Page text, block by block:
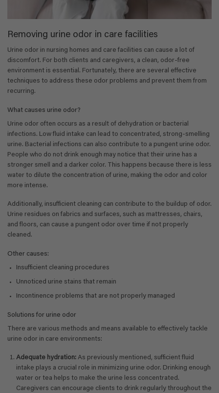
Removing urine odor in care facilities
Urine odor in nursing homes and care facilities can cause a lot of
discomfort. For both clients and caregivers, a clean, odor-free
environment is essential. Fortunately, there are several effective
techniques to address these odor problems and prevent them from
recurring.
What causes urine odor?
Urine odor often occurs as a result of dehydration or bacterial
infections. Low fluid intake can lead to concentrated, strong-smelling
urine. Bacterial infections can also contribute to a pungent urine odor.
People who do not drink enough may notice that their urine has a
stronger smell and a darker color. This happens because there is less
water to dilute the concentration of urine, making the odor and color
more intense.
Additionally, insufficient cleaning can contribute to the buildup of odor.
Urine residues on fabrics and surfaces, such as mattresses, chairs,
and floors, can cause a pungent odor over time if not properly
cleaned.
Other causes:
Insufficient cleaning procedures
Unnoticed urine stains that remain
Incontinence problems that are not properly managed
Solutions for urine odor
There are various methods and means available to effectively tackle
urine odor in care environments:
Adequate hydration:As previously mentioned, sufficient fluid
intake plays a crucial role in minimizing urine odor. Drinking enough
water or tea helps to make the urine less concentrated.
Caregivers can encourage clients to drink regularly throughout the